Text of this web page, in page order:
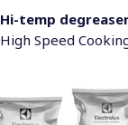
Hi-temp
High Speed